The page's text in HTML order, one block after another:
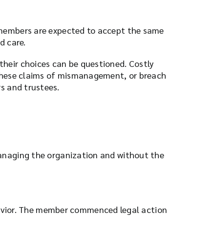
are expected to accept the same
care.
choices can be questioned. Costly
claims of mismanagement, or breach
and trustees.
the organization and without the
The member commenced legal action